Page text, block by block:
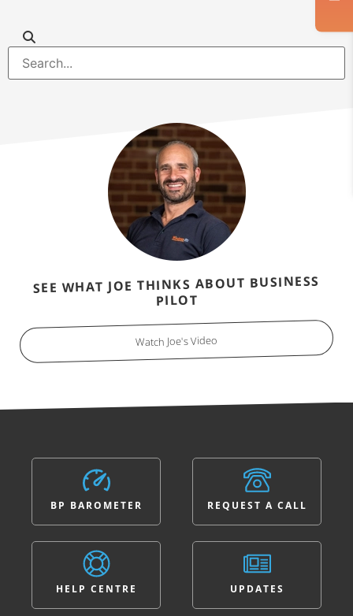
SEE WHAT JOE THINKS ABOUT BUSINESS
PILOT
Watch Joe's Video
BP BAROMETER
HELP CENTRE
REQUEST A CALL
UPDATES